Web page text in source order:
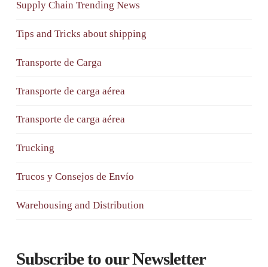
Supply Chain Trending News
Tips and Tricks about shipping
Transporte de Carga
Transporte de carga aérea
Transporte de carga aérea
Trucking
Trucos y Consejos de Envío
Warehousing and Distribution
Subscribe to our Newsletter